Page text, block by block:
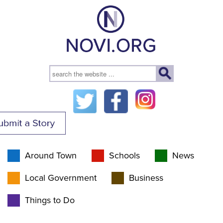
Around Town Schools News
Local Government Business
Things to Do